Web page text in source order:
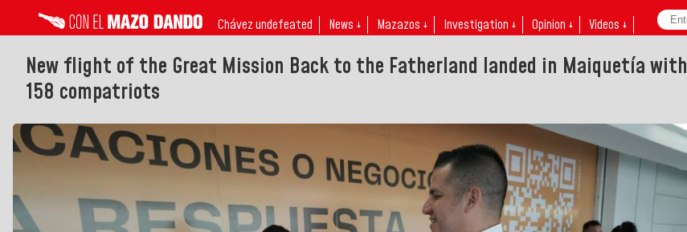
Chávez undefeated News ↓ Mazazos ↓ Investigation ↓ Opinion ↓ Videos ↓
New flight of the Great Mission Back to the Fatherland landed in Maiquetía with
158 compatriots